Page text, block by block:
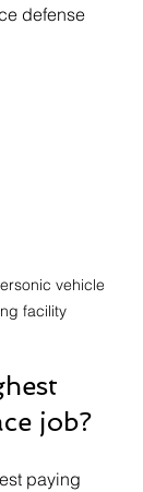
defense
vehicle
facility
job?
paying